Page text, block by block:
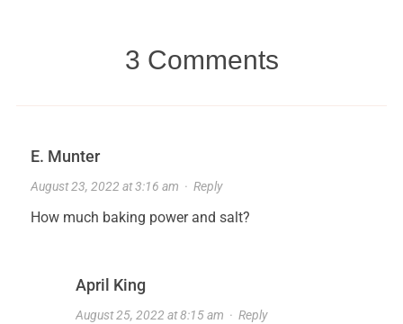
3 Comments
E. Munter
August 23, 2022 at 3:16 am · Reply
How much baking power and salt?
April King
August 25, 2022 at 8:15 am · Reply